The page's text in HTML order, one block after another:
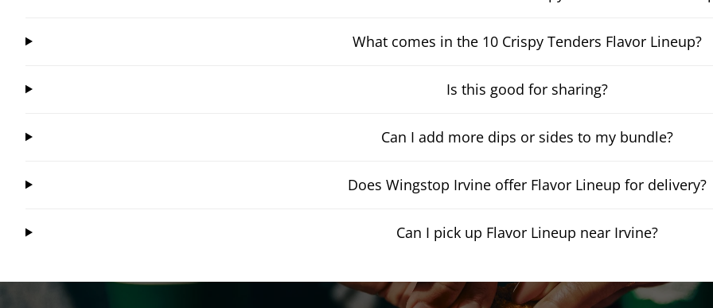
What comes in the 10 Crispy Tenders Flavor Lineup?
Is this good for sharing?
Can I add more dips or sides to my bundle?
Does Wingstop Irvine offer Flavor Lineup for delivery?
Can I pick up Flavor Lineup near Irvine?